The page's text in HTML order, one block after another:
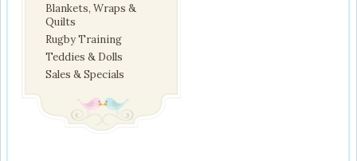
Blankets, Wraps &
Quilts
Rugby Training
Teddies & Dolls
Sales & Specials